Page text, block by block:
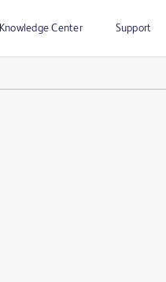
Knowledge Center Support